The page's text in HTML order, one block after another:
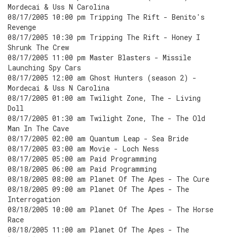
Mordecai & Uss N Carolina
08/17/2005 10:00 pm Tripping The Rift - Benito's
Revenge
08/17/2005 10:30 pm Tripping The Rift - Honey I
Shrunk The Crew
08/17/2005 11:00 pm Master Blasters - Missile
Launching Spy Cars
08/17/2005 12:00 am Ghost Hunters (season 2) -
Mordecai & Uss N Carolina
08/17/2005 01:00 am Twilight Zone, The - Living
Doll
08/17/2005 01:30 am Twilight Zone, The - The Old
Man In The Cave
08/17/2005 02:00 am Quantum Leap - Sea Bride
08/17/2005 03:00 am Movie - Loch Ness
08/17/2005 05:00 am Paid Programming
08/18/2005 06:00 am Paid Programming
08/18/2005 08:00 am Planet Of The Apes - The Cure
08/18/2005 09:00 am Planet Of The Apes - The
Interrogation
08/18/2005 10:00 am Planet Of The Apes - The Horse
Race
08/18/2005 11:00 am Planet Of The Apes - The